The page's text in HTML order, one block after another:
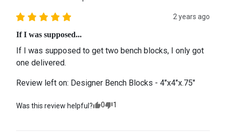
2 years ago
If I was supposed...
If I was supposed to get two bench blocks, I only got
one delivered.
Review left on: Designer Bench Blocks - 4"x4"x.75"
Was this review helpful? 0 1